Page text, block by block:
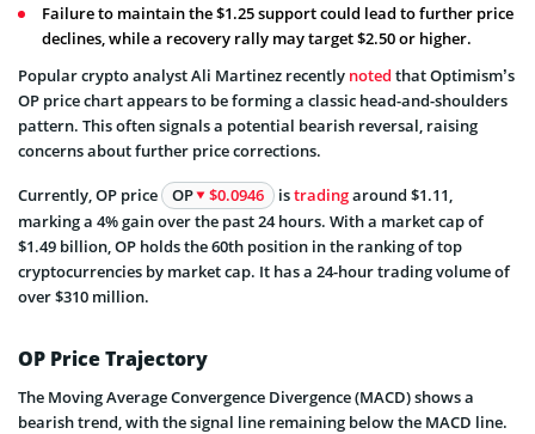
Failure to maintain the $1.25 support could lead to further price
declines, while a recovery rally may target $2.50 or higher.
Popular crypto analyst Ali Martinez recently noted that Optimism’s
OP price chart appears to be forming a classic head-and-shoulders
pattern. This often signals a potential bearish reversal, raising
concerns about further price corrections.
Currently, OP price OP $0.0946 istradingaround $1.11,
marking a 4% gain over the past 24 hours. With a market cap of
$1.49 billion, OP holds the 60th position in the ranking of top
cryptocurrencies by market cap. It has a 24-hour trading volume of
over $310 million.
OP Price Trajectory
The Moving Average Convergence Divergence (MACD) shows a
bearish trend, with the signal line remaining below the MACD line.